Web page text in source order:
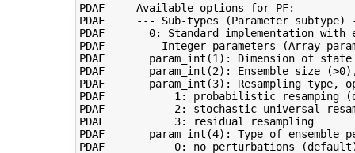
PDAF     Available options for PF:
PDAF     --- Sub-types (Parameter subtype)
PDAF       0: Standard implementation with
PDAF     --- Integer parameters (Array
PDAF       param_int(1): Dimension of
PDAF       param_int(2): Ensemble size
PDAF       param_int(3): Resampling type,
PDAF           1: probabilistic resamping
PDAF           2: stochastic universal
PDAF           3: residual resampling
PDAF       param_int(4): Type of ensemble
PDAF           0: no perturbations